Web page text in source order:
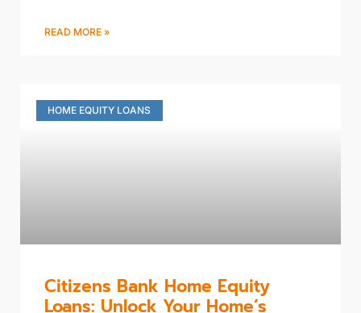
READ MORE »
HOME EQUITY LOANS
Citizens Bank Home Equity
Loans: Unlock Your Home’s